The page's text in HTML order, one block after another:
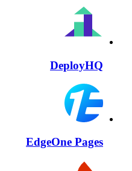
DeployHQ
EdgeOne Pages